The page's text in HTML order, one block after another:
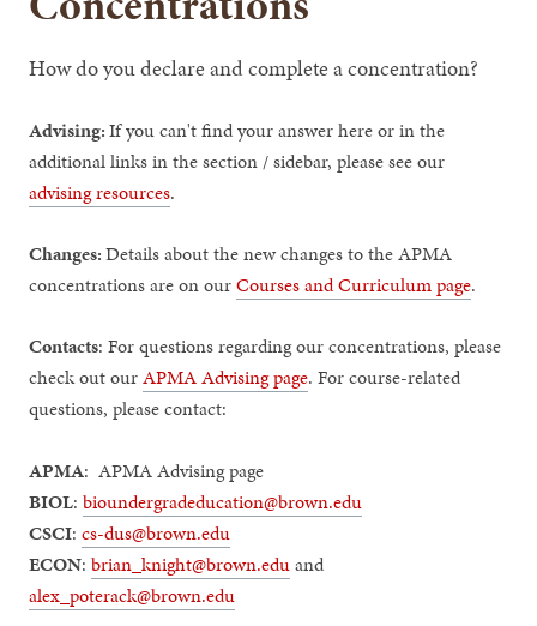
How do you declare and complete a concentration?
Advising:If you can't find your answer here or in the
additional links in the section / sidebar, please see our
advising resources.
Changes:Details about the new changes to the APMA
concentrations are on ourCourses and Curriculum page.
Contacts: For questions regarding our concentrations, please
check out ourAPMA Advising page. For course-related
questions, please contact:
APMA: APMA Advising page
BIOL:bioundergradeducation@brown.edu
CSCI:cs-dus@brown.edu
ECON:brian_knight@brown.eduand
alex_poterack@brown.edu